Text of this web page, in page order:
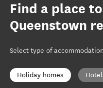
Find a place
Queenstown
Select type of accommodation
Holiday homes